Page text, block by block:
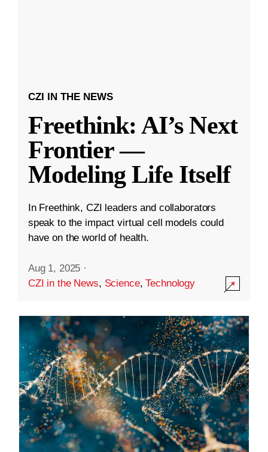
CZI IN THE NEWS
Freethink: AI’s Next
Frontier —
Modeling Life Itself
In Freethink, CZI leaders and collaborators
speak to the impact virtual cell models could
have on the world of health.
Aug 1, 2025 ·
CZI in the News, Science,Technology